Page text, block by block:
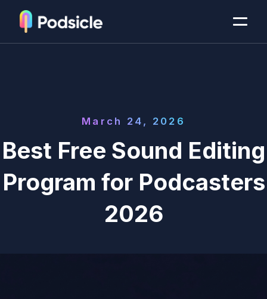
March 24, 2026
Best Free Sound Editing
Program for Podcasters
2026